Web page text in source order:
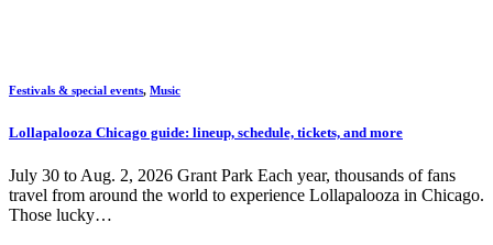
Festivals & special events, Music
Lollapalooza Chicago guide: lineup, schedule, tickets, and more
July 30 to Aug. 2, 2026 Grant Park Each year, thousands of fans
travel from around the world to experience Lollapalooza in Chicago.
Those lucky…